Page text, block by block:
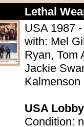
Lethal
USA 1987
with: Mel
Ryan, Tom
Jackie
Kalmenson
USA
Condition: